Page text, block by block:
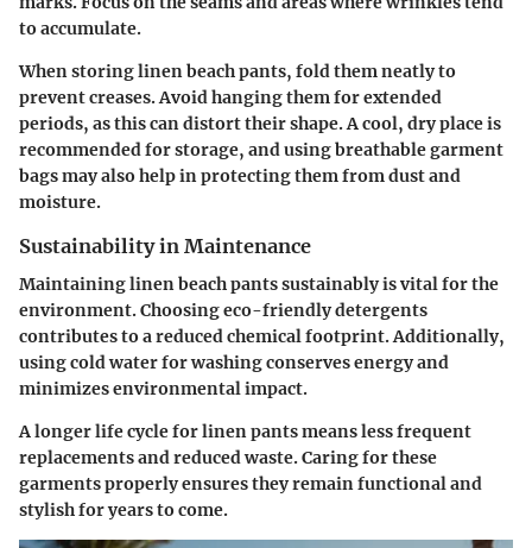
to accumulate.
When storing linen beach pants, fold them neatly to
prevent creases. Avoid hanging them for extended
periods, as this can distort their shape. A cool, dry place is
recommended for storage, and using breathable garment
bags may also help in protecting them from dust and
moisture.
Sustainability in Maintenance
Maintaining linen beach pants sustainably is vital for the
environment. Choosing eco-friendly detergents
contributes to a reduced chemical footprint. Additionally,
using cold water for washing conserves energy and
minimizes environmental impact.
A longer life cycle for linen pants means less frequent
replacements and reduced waste. Caring for these
garments properly ensures they remain functional and
stylish for years to come.